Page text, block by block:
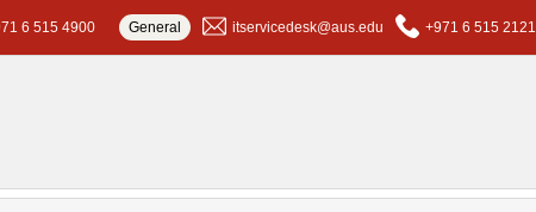
6 515 4900 General itservicedesk@aus.edu +971 6 515 2121